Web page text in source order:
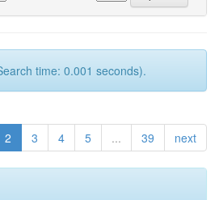
time: 0.001 seconds).
2 3 4 5 ... 39 next